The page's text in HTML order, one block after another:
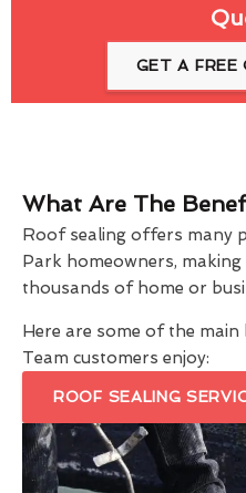
GET A FREE
What Are The
Roof sealing offers many
Park homeowners,
thousands of home or
Here are some of the
Team customers enjoy:
ROOF SEALING